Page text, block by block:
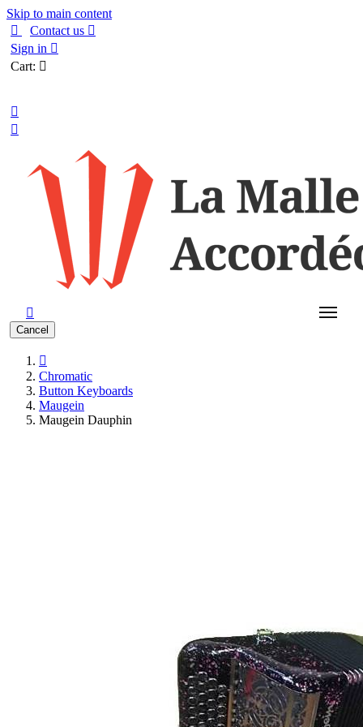
Skip to main content

Contact us 
Sign in 
Cart: 



Cancel

Chromatic
Button Keyboards
Maugein
Maugein Dauphin